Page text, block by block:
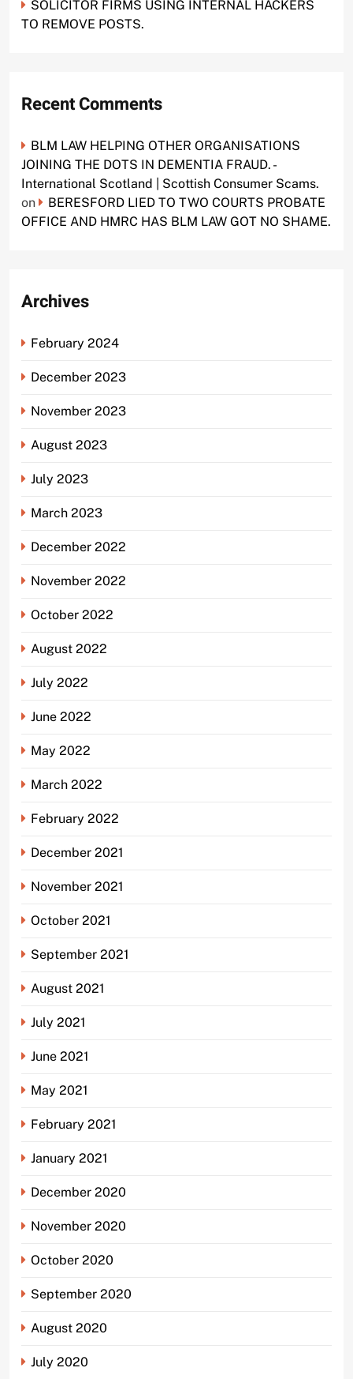
SOLICITOR FIRMS USING INTERNAL HACKERS
TO REMOVE POSTS.
Recent Comments
BLM LAW HELPING OTHER ORGANISATIONS
JOINING THE DOTS IN DEMENTIA FRAUD. -
International Scotland | Scottish Consumer Scams.
on
BERESFORD LIED TO TWO COURTS PROBATE
OFFICE AND HMRC HAS BLM LAW GOT NO SHAME.
Archives
February 2024
December 2023
November 2023
August 2023
July 2023
March 2023
December 2022
November 2022
October 2022
August 2022
July 2022
June 2022
May 2022
March 2022
February 2022
December 2021
November 2021
October 2021
September 2021
August 2021
July 2021
June 2021
May 2021
February 2021
January 2021
December 2020
November 2020
October 2020
September 2020
August 2020
July 2020